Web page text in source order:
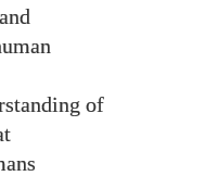
of